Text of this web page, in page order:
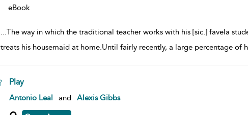
eBook
...The way in which the traditional teacher works with his [sic.] favela
treats his housemaid at home.Until fairly recently, a large percentage of
Play
show result details
Antonio Leal and Alexis Gibbs